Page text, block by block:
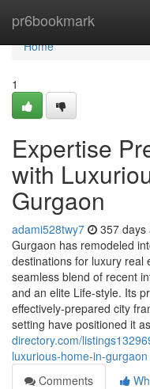
pr6bookmark
Home
Home
1
Expertise
with
Gurgaon
adami528twy7 357 days
Gurgaon has remodeled
destinations for luxury real
seamless blend of recent
and an elite Life-style. Its
effectively-prepared city
setting have positioned it
directory.com/
luxurious-home-in-gurgaon
Comments